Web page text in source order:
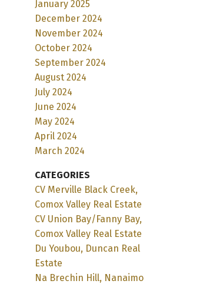
January 2025
December 2024
November 2024
October 2024
September 2024
August 2024
July 2024
June 2024
May 2024
April 2024
March 2024
CATEGORIES
CV Merville Black Creek,
Comox Valley Real Estate
CV Union Bay/Fanny Bay,
Comox Valley Real Estate
Du Youbou, Duncan Real
Estate
Na Brechin Hill, Nanaimo